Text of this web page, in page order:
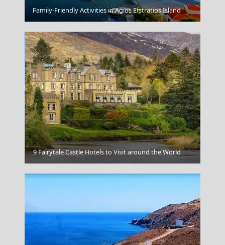
Korinthos City
Koufonisi Village
Family-Friendly Activities in Agios Efstratios Island
9 Fairytale Castle Hotels to Visit around the World